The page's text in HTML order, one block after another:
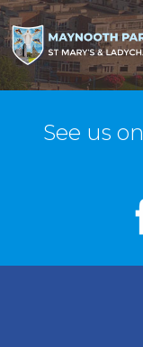
See us on